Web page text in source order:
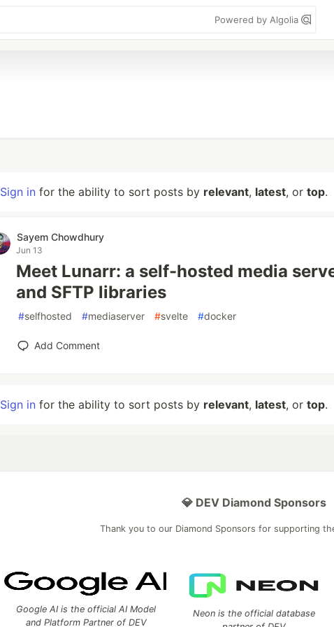
Powered by Algolia
Sign in for the ability to sort posts by relevant, latest, or top.
Sayem Chowdhury
Jun 13
Meet Lunarr: a self-hosted media
and SFTP libraries
#selfhosted #mediaserver #svelte #docker
Add Comment
Sign in for the ability to sort posts by relevant, latest, or top.
💎 DEV Diamond Sponsors
Thank you to our Diamond Sponsors for supporting
Google AI is the official AI Model
and Platform Partner of DEV
Neon is the official database